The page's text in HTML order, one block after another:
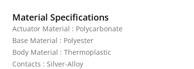
Material Specifications
Actuator Material : Polycarbonate
Base Material : Polyester
Body Material : Thermoplastic
Contacts : Silver-Alloy